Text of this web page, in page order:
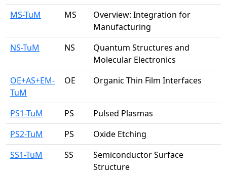
MS-TuM
MS
Overview: Integration for
Manufacturing
NS-TuM
NS
Quantum Structures and
Molecular Electronics
OE+AS+EM-
TuM
OE Organic Thin Film Interfaces
PS1-TuM PS
Pulsed Plasmas
PS2-TuM
PS
Oxide Etching
SS1-TuM
SS
Semiconductor Surface
Structure